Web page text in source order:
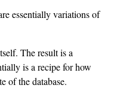
essentially variations of
The result is a
is a recipe for how
of the database.